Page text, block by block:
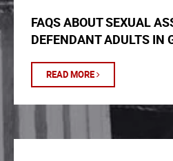
FAQS ABOUT SEXUAL
DEFENDANT ADULTS IN
READ MORE